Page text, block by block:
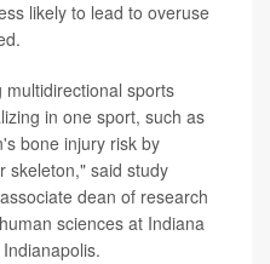
likely to lead to overuse
sports
in one sport, such as
bone injury risk by
skeleton," said study
dean of research
sciences at Indiana